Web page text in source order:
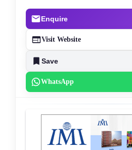
Enquire
Visit Website
Save
WhatsApp